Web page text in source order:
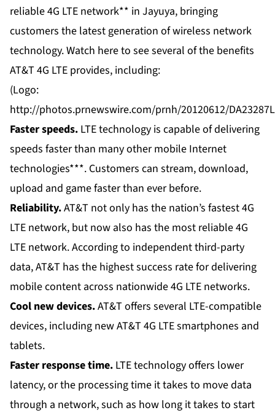
reliable4G LTE network** in Jayuya, bringing
customers the latest generation of wireless network
technology. Watch hereto see several of the benefits
AT&T 4G LTE provides, including:
(Logo:
http://photos.prnewswire.com/prnh/20120612/
Faster speeds. LTE technology is capable of delivering
speeds faster than many othermobile Internet
technologies***. Customers can stream, download,
upload and game faster than ever before.
Reliability.AT&T not only has the nation’s fastest 4G
LTE network, but now also has the most reliable 4G
LTE network. According to independent third-party
data, AT&T has the highest success rate for delivering
mobile content across nationwide 4G LTE networks.
Cool new devices.AT&T offers several LTE-compatible
devices, including new AT&T 4G LTEsmartphones and
tablets.
Faster response time. LTE technologyoffers lower
latency, or the processing time it takes to move data
through a network, such as how long it takes to start